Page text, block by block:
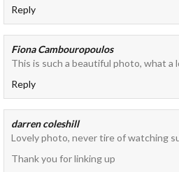
Reply
Fiona Cambouropoulos
This is such a beautiful photo, what a
Reply
darren coleshill
Lovely photo, never tire of watching
Thank you for linking up